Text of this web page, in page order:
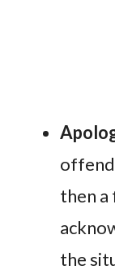
then a
the